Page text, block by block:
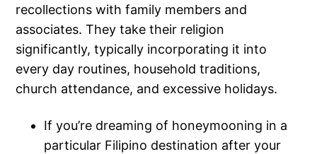
recollections with family members and
associates. They take their religion
significantly, typically incorporating it into
every day routines, household traditions,
church attendance, and excessive holidays.
If you’re dreaming of honeymooning in a
particular Filipino destination after your